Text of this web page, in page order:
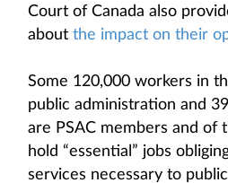
Court of Canada also
about the impact on their
Some 120,000 workers in
public administration and
are PSAC members and of
hold “essential” jobs
services necessary to